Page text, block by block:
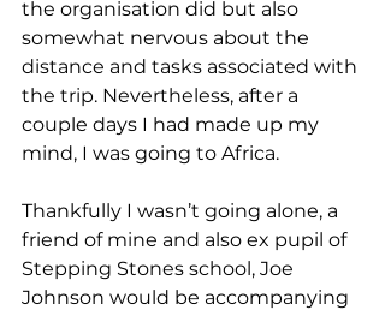
the organisation did but also
somewhat nervous about the
distance and tasks associated with
the trip. Nevertheless, after a
couple days I had made up my
mind, I was going to Africa.
Thankfully I wasn’t going alone, a
friend of mine and also ex pupil of
Stepping Stones school, Joe
Johnson would be accompanying